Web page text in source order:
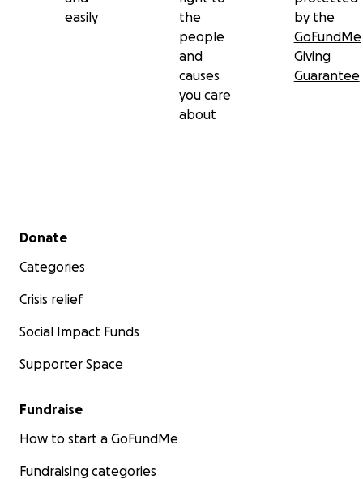
easily
the
people
and
causes
you care
about
by the
GoFundMe
Giving
Guarantee
Secondary menu
Donate
Categories
Crisis relief
Social Impact Funds
Supporter Space
Fundraise
How to start a GoFundMe
Fundraising categories